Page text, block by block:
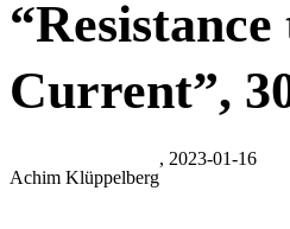
Current”,
Achim Klüppelberg
, 2023-01-16